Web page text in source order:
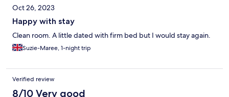
Oct 26, 2023
Happy with stay
Clean room. A little dated with firm bed but I would stay again.
Suzie-Maree, 1-night trip
Verified review
8/10 Very good